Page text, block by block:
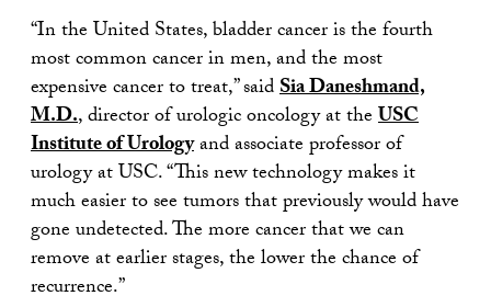
“In the United States, bladder cancer is the fourth
most common cancer in men, and the most
expensive cancer to treat,” saidSia Daneshmand,
M.D., director of urologic oncology at theUSC
Institute of Urologyand associate professor of
urology at USC. “This new technology makes it
much easier to see tumors that previously would have
gone undetected. The more cancer that we can
remove at earlier stages, the lower the chance of
recurrence.”